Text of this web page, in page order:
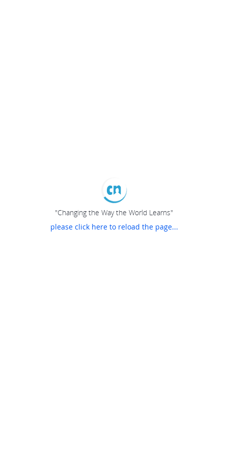
"Changing the Way the World Learns"
please click here to reload the page...